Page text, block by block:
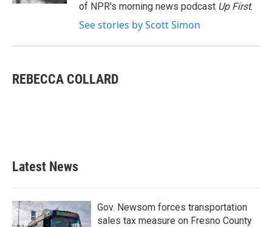
of NPR's morning news podcast Up First.
See stories by Scott Simon
REBECCA COLLARD
Latest News
Gov. Newsom forces transportation
sales tax measure on Fresno County